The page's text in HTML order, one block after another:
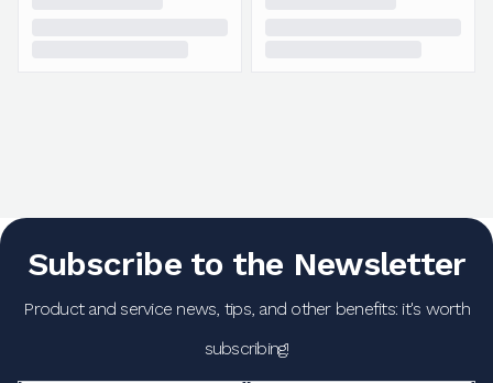
Subscribe to the Newsletter
Product and service news, tips, and other benefits: it's worth
subscribing!